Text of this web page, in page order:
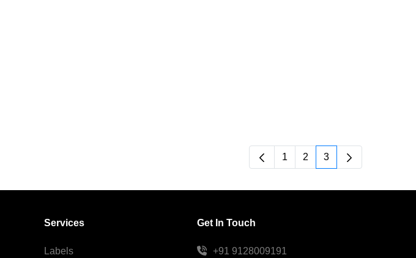
Page
1 Page
2 Page
3
Services
Labels
Get In Touch
+91 9128009191